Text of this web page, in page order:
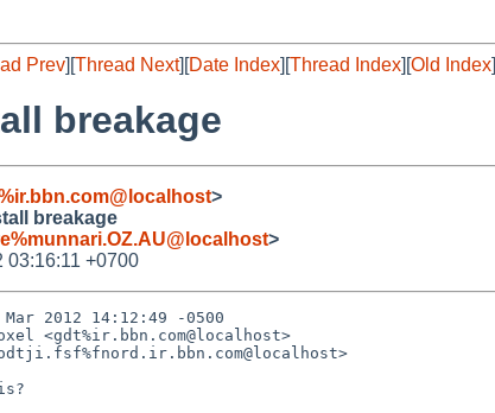
Prev][Thread Next][Date Index][Thread Index][Old Index]
breakage
>
breakage
>
03:16:11 +0700